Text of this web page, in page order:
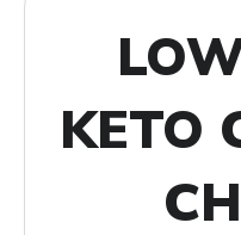
KETO